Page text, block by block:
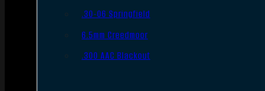
.30-06 Springfield
6.5mm Creedmoor
.300 AAC Blackout